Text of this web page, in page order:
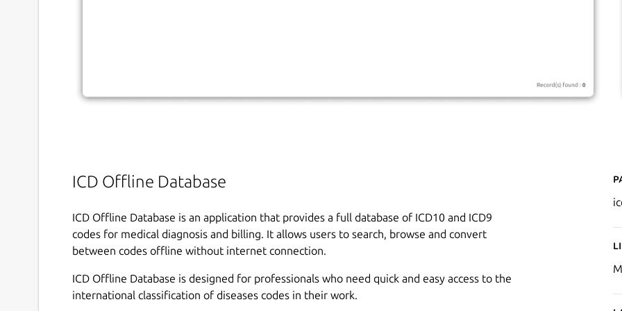
ICD Offline Database
ICD Offline Database is an application that provides a full database of ICD10 and ICD9
codes for medical diagnosis and billing. It allows users to search, browse and convert
between codes offline without internet connection.
ICD Offline Database is designed for professionals who need quick and easy access to the
international classification of diseases codes in their work.